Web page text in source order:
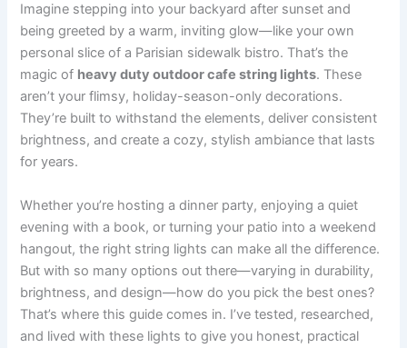
Imagine stepping into your backyard after sunset and
being greeted by a warm, inviting glow—like your own
personal slice of a Parisian sidewalk bistro. That’s the
magic of heavy duty outdoor cafe string lights. These
aren’t your flimsy, holiday-season-only decorations.
They’re built to withstand the elements, deliver consistent
brightness, and create a cozy, stylish ambiance that lasts
for years.
Whether you’re hosting a dinner party, enjoying a quiet
evening with a book, or turning your patio into a weekend
hangout, the right string lights can make all the difference.
But with so many options out there—varying in durability,
brightness, and design—how do you pick the best ones?
That’s where this guide comes in. I’ve tested, researched,
and lived with these lights to give you honest, practical